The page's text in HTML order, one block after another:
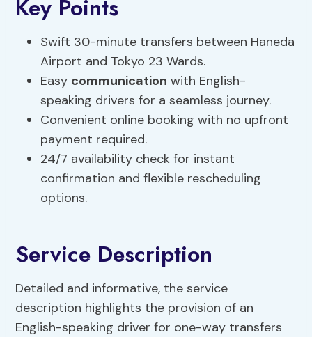
Key Points
Swift 30-minute transfers between Haneda
Airport and Tokyo 23 Wards.
Easy communication with English-
speaking drivers for a seamless journey.
Convenient online booking with no upfront
payment required.
24/7 availability check for instant
confirmation and flexible rescheduling
options.
Service Description
Detailed and informative, the service
description highlights the provision of an
English-speaking driver for one-way transfers